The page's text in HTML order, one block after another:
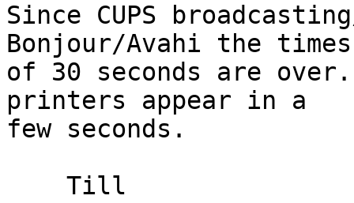
Since CUPS
Bonjour/Avahi the
of 30 seconds are
printers appear in a
few seconds.